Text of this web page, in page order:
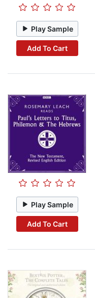
Play Sample
Add To Cart
Play Sample
Add To Cart